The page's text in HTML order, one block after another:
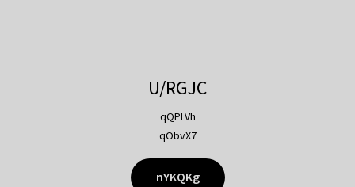
U/RGJC
qQPLVh
qObvX7
nYKQKg